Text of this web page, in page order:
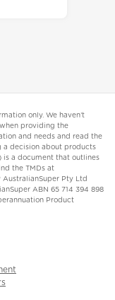
only. We haven’t
providing the
and needs and read the
a decision about products
is a document that outlines
the TMDs at
AustralianSuper Pty Ltd
ABN 65 714 394 898
Product